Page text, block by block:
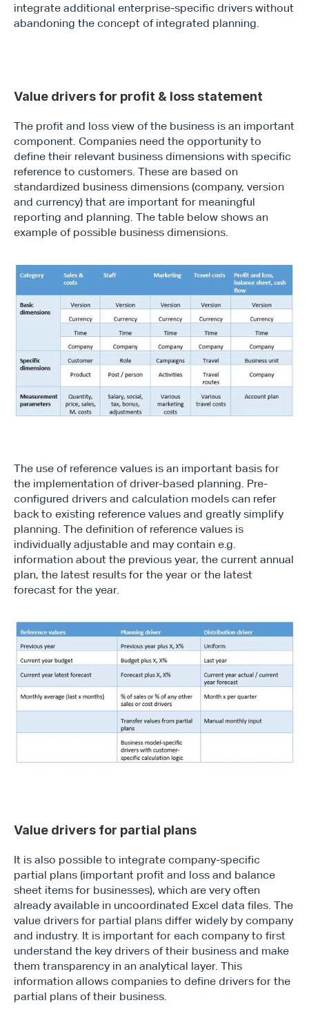
integrate additional enterprise-specific drivers without
abandoning the concept of integrated planning.
Value drivers for profit & loss statement
The profit and loss view of the business is an important
component. Companies need the opportunity to
define their relevant business dimensions with specific
reference to customers. These are based on
standardized business dimensions (company, version
and currency) that are important for meaningful
reporting and planning. The table below shows an
example of possible business dimensions.
The use of reference values is an important basis for
the implementation of driver-based planning. Pre-
configured drivers and calculation models can refer
back to existing reference values and greatly simplify
planning. The definition of reference values is
individually adjustable and may contain e.g.
information about the previous year, the current annual
plan, the latest results for the year or the latest
forecast for the year.
Value drivers for partial plans
It is also possible to integrate company-specific
partial plans (important profit and loss and balance
sheet items for businesses), which are very often
already available in uncoordinated Excel data files. The
value drivers for partial plans differ widely by company
and industry. It is important for each company to first
understand the key drivers of their business and make
them transparency in an analytical layer. This
information allows companies to define drivers for the
partial plans of their business.